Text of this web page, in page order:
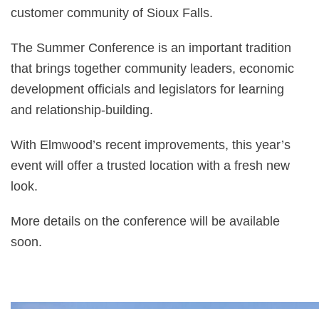
customer community of Sioux Falls.
The Summer Conference is an important tradition
that brings together community leaders, economic
development officials and legislators for learning
and relationship-building.
With Elmwood’s recent improvements, this year’s
event will offer a trusted location with a fresh new
look.
More details on the conference will be available
soon.